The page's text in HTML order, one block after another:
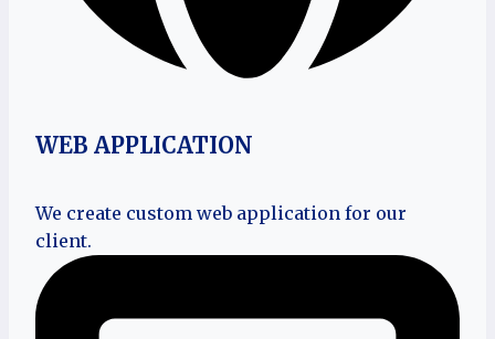
WEB APPLICATION
We create custom web application for our
client.